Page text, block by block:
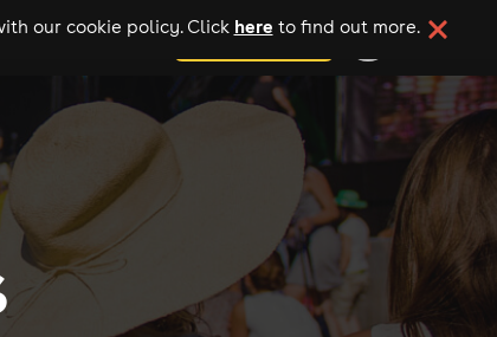
add your event
our cookie policy. Click here to find out more.